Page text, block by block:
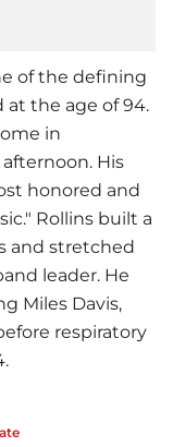
of the defining
at the age of 94.
in
His
honored and
Rollins built a
and stretched
leader. He
Miles Davis,
respiratory